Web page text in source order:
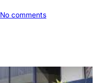
No commentso
n